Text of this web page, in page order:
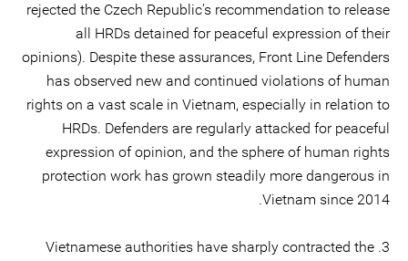
rejected the Czech Republic’s recommendation to release
all HRDs detained for peaceful expression of their
opinions). Despite these assurances, Front Line Defenders
has observed new and continued violations of human
rights on a vast scale in Vietnam, especially in relation to
HRDs. Defenders are regularly attacked for peaceful
expression of opinion, and the sphere of human rights
protection work has grown steadily more dangerous in
Vietnam since 2014.
3. Vietnamese authorities have sharply contracted the